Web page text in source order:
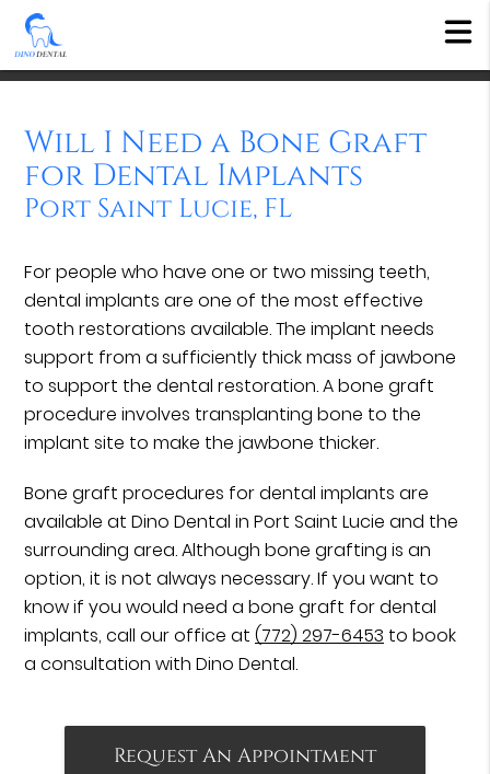
Will I Need a Bone Graft
for Dental Implants
Port Saint Lucie, FL
For people who have one or two missing teeth,
dental implants are one of the most effective
tooth restorations available. The implant needs
support from a sufficiently thick mass of jawbone
to support the dental restoration. A bone graft
procedure involves transplanting bone to the
implant site to make the jawbone thicker.
Bone graft procedures for dental implants are
available at Dino Dental in Port Saint Lucie and the
surrounding area. Although bone grafting is an
option, it is not always necessary. If you want to
know if you would need a bone graft for dental
implants, call our office at(772) 297-6453 to book
a consultation with Dino Dental.
Request An Appointment